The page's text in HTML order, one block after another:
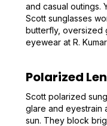
and casual outings.
Scott sunglasses
butterfly, oversized
eyewear at R.
Polarized
Scott polarized
glare and eyestrain
sun. They block